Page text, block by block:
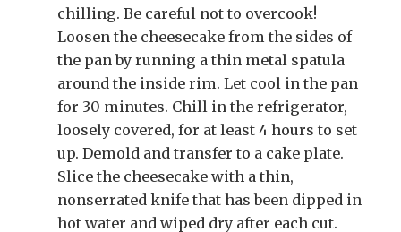
chilling. Be careful not to overcook!
Loosen the cheesecake from the sides of
the pan by running a thin metal spatula
around the inside rim. Let cool in the pan
for 30 minutes. Chill in the refrigerator,
loosely covered, for at least 4 hours to set
up. Demold and transfer to a cake plate.
Slice the cheesecake with a thin,
nonserrated knife that has been dipped in
hot water and wiped dry after each cut.